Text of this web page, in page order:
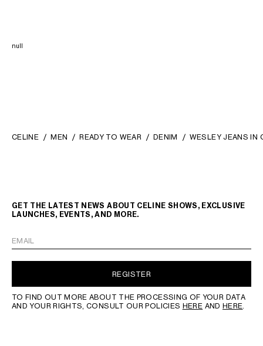
null
CELINE MEN READY TO WEAR DENIM WESLEY JEANS IN
GET THE LATEST NEWS ABOUT CELINE SHOWS, EXCLUSIVE
LAUNCHES, EVENTS, AND MORE.
EMAIL
REGISTER
TO FIND OUT MORE ABOUT THE PROCESSING OF YOUR DATA
AND YOUR RIGHTS, CONSULT OUR POLICIES HERE AND HERE.